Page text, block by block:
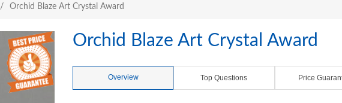
/ Orchid Blaze Art Crystal Award
Orchid Blaze Art Crystal Award
Overview Top Questions Price